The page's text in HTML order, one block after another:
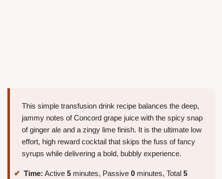
This simple transfusion drink recipe balances the deep,
jammy notes of Concord grape juice with the spicy snap
of ginger ale and a zingy lime finish. It is the ultimate low
effort, high reward cocktail that skips the fuss of fancy
syrups while delivering a bold, bubbly experience.
Time: Active 5 minutes, Passive 0 minutes, Total 5